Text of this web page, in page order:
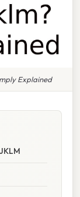
Explained